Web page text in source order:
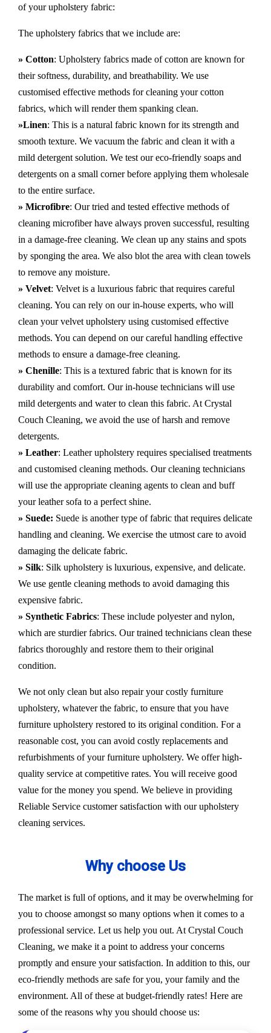
of your upholstery fabric:
The upholstery fabrics that we include are:
» Cotton: Upholstery fabrics made of cotton are known for
their softness, durability, and breathability. We use
customised effective methods for cleaning your cotton
fabrics, which will render them spanking clean.
»Linen: This is a natural fabric known for its strength and
smooth texture. We vacuum the fabric and clean it with a
mild detergent solution. We test our eco-friendly soaps and
detergents on a small corner before applying them wholesale
to the entire surface.
» Microfibre: Our tried and tested effective methods of
cleaning microfiber have always proven successful, resulting
in a damage-free cleaning. We clean up any stains and spots
by sponging the area. We also blot the area with clean towels
to remove any moisture.
» Velvet: Velvet is a luxurious fabric that requires careful
cleaning. You can rely on our in-house experts, who will
clean your velvet upholstery using customised effective
methods. You can depend on our careful handling effective
methods to ensure a damage-free cleaning.
» Chenille: This is a textured fabric that is known for its
durability and comfort. Our in-house technicians will use
mild detergents and water to clean this fabric. At Crystal
Couch Cleaning, we avoid the use of harsh and remove
detergents.
» Leather: Leather upholstery requires specialised treatments
and customised cleaning methods. Our cleaning technicians
will use the appropriate cleaning agents to clean and buff
your leather sofa to a perfect shine.
» Suede: Suede is another type of fabric that requires delicate
handling and cleaning. We exercise the utmost care to avoid
damaging the delicate fabric.
» Silk: Silk upholstery is luxurious, expensive, and delicate.
We use gentle cleaning methods to avoid damaging this
expensive fabric.
» Synthetic Fabrics: These include polyester and nylon,
which are sturdier fabrics. Our trained technicians clean these
fabrics thoroughly and restore them to their original
condition.
We not only clean but also repair your costly furniture
upholstery, whatever the fabric, to ensure that you have
furniture upholstery restored to its original condition. For a
reasonable cost, you can avoid costly replacements and
refurbishments of your furniture upholstery. We offer high-
quality service at competitive rates. You will receive good
value for the money you spend. We believe in providing
Reliable Service customer satisfaction with our upholstery
cleaning services.
Why choose Us
The market is full of options, and it may be overwhelming for
you to choose amongst so many options when it comes to a
professional service. Let us help you out. At Crystal Couch
Cleaning, we make it a point to address your concerns
promptly and ensure your satisfaction. In addition to this, our
eco-friendly methods are safe for you, your family and the
environment. All of these at budget-friendly rates! Here are
some of the reasons why you should choose us: